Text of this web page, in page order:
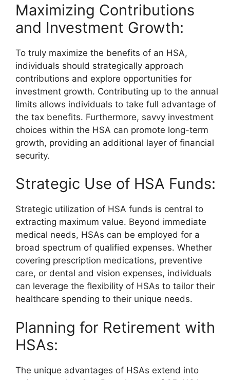
Maximizing Contributions
and Investment Growth:
To truly maximize the benefits of an HSA,
individuals should strategically approach
contributions and explore opportunities for
investment growth. Contributing up to the annual
limits allows individuals to take full advantage of
the tax benefits. Furthermore, savvy investment
choices within the HSA can promote long-term
growth, providing an additional layer of financial
security.
Strategic Use of HSA Funds:
Strategic utilization of HSA funds is central to
extracting maximum value. Beyond immediate
medical needs, HSAs can be employed for a
broad spectrum of qualified expenses. Whether
covering prescription medications, preventive
care, or dental and vision expenses, individuals
can leverage the flexibility of HSAs to tailor their
healthcare spending to their unique needs.
Planning for Retirement with
HSAs:
The unique advantages of HSAs extend into